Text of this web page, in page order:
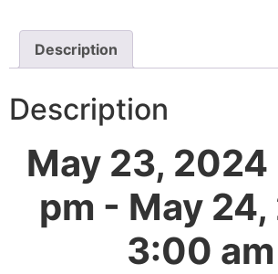
Description
Description
May 23,
pm - May
3:00 am